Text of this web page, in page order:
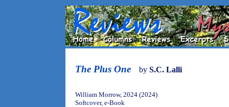
The Plus One by S.C. Lalli
William Morrow, 2024 (2024)
Softcover, e-Book